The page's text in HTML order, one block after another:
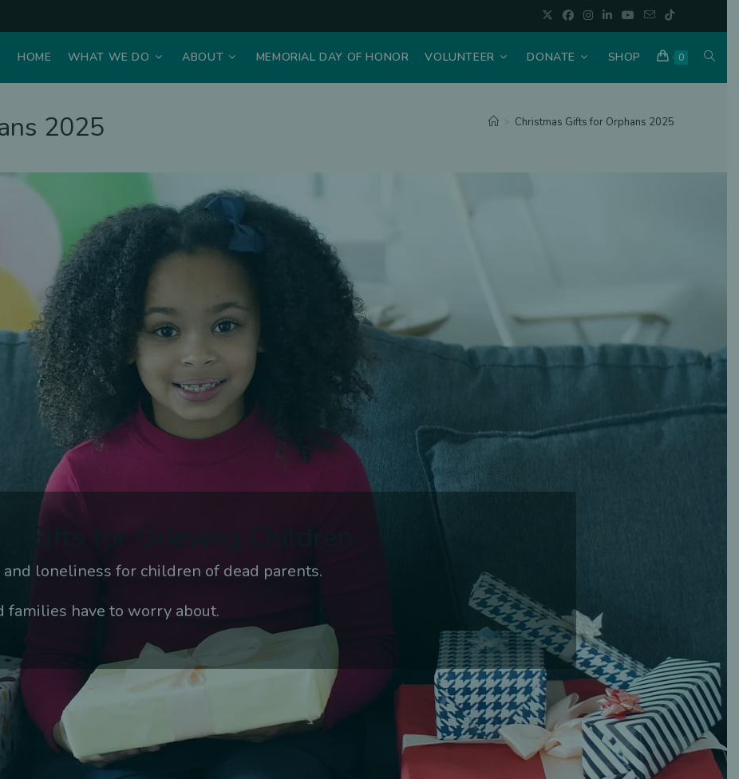
HOME WHAT WE DO ABOUT MEMORIAL DAY OF HONOR VOLUNTEER DONATE SHOP 0
2025 Christmas Gifts for Orphans 2025
Gifts for Grieving Children
loneliness for children of dead parents.
families have to worry about.